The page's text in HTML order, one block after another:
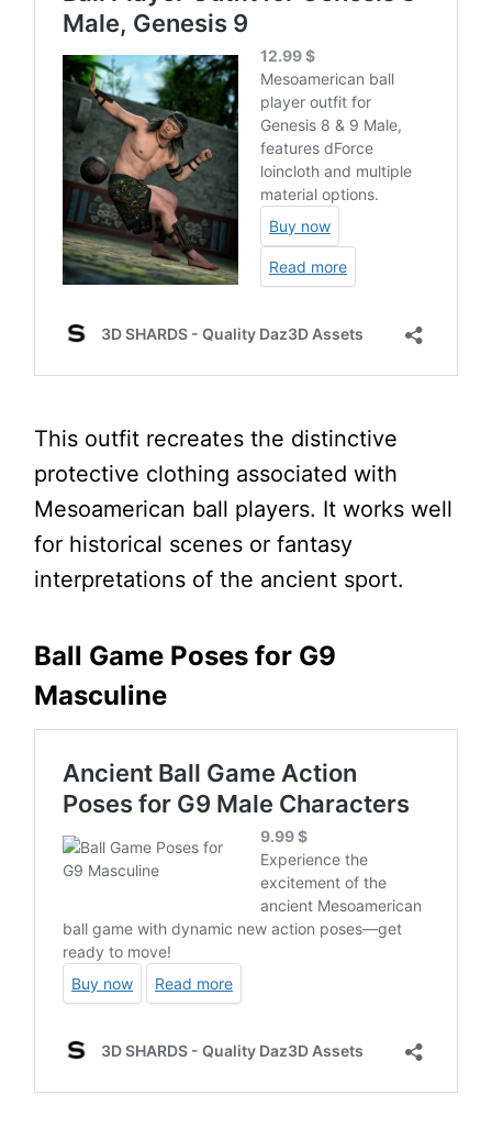
This outfit recreates the distinctive
protective clothing associated with
Mesoamerican ball players. It works well
for historical scenes or fantasy
interpretations of the ancient sport.
Ball Game Poses for G9
Masculine